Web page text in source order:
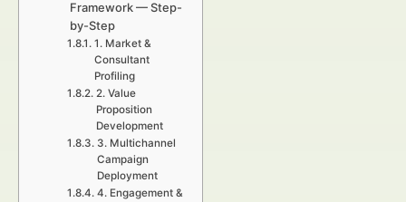
Framework — Step-
by-Step
1. Market &
Consultant
Profiling
2. Value
Proposition
Development
3. Multichannel
Campaign
Deployment
4. Engagement &